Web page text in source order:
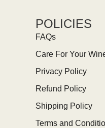
POLICIES
FAQs
Care For Your
Privacy Policy
Refund Policy
Shipping Policy
Terms and